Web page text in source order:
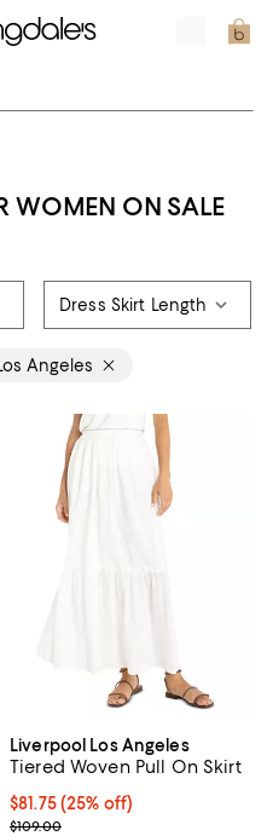
WOMEN ON SALE
Dress Skirt Length
Angeles
price $128.00;
Liverpool Los Angeles
Tiered Woven Pull On Skirt
Current price $81.75; 25% off;
$81.75 (25% off)
Previous price $109.00
$109.00